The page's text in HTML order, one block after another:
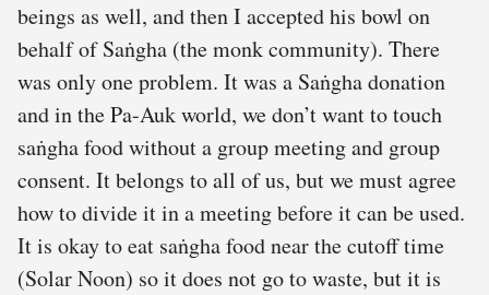
beings as well, and then I accepted his bowl on
behalf of Saṅgha (the monk community). There
was only one problem. It was a Saṅgha donation
and in the Pa-Auk world, we don’t want to touch
saṅgha food without a group meeting and group
consent. It belongs to all of us, but we must agree
how to divide it in a meeting before it can be used.
It is okay to eat saṅgha food near the cutoff time
(Solar Noon) so it does not go to waste, but it is